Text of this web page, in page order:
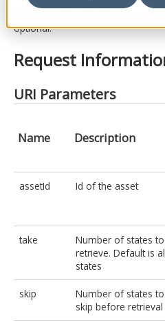
Retrieves states for the given
optional.
Request
URI Parameters
Name Description
assetId Id of the asset
take
Number of states to
retrieve. Default is
states
skip
Number of states to
skip before retrieval